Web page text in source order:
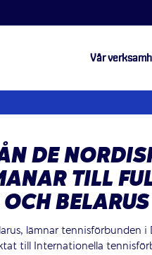
Vår
DE
TILL
BELARUS
lämnar tennisförbunden i
till Internationella